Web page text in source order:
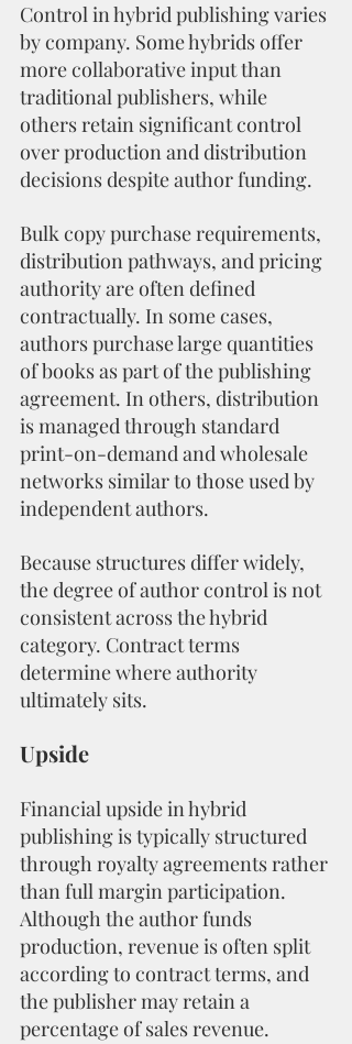
Control in hybrid publishing varies
by company. Some hybrids offer
more collaborative input than
traditional publishers, while
others retain significant control
over production and distribution
decisions despite author funding.
Bulk copy purchase requirements,
distribution pathways, and pricing
authority are often defined
contractually. In some cases,
authors purchase large quantities
of books as part of the publishing
agreement. In others, distribution
is managed through standard
print-on-demand and wholesale
networks similar to those used by
independent authors.
Because structures differ widely,
the degree of author control is not
consistent across the hybrid
category. Contract terms
determine where authority
ultimately sits.
Upside
Financial upside in hybrid
publishing is typically structured
through royalty agreements rather
than full margin participation.
Although the author funds
production, revenue is often split
according to contract terms, and
the publisher may retain a
percentage of sales revenue.